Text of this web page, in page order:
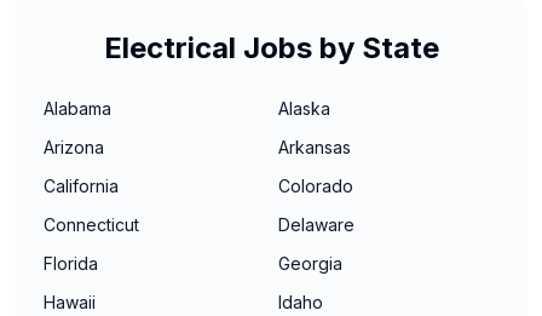
Electrical Jobs by State
Alabama
Alaska
Arizona
Arkansas
California
Colorado
Connecticut
Delaware
Florida
Georgia
Hawaii
Idaho